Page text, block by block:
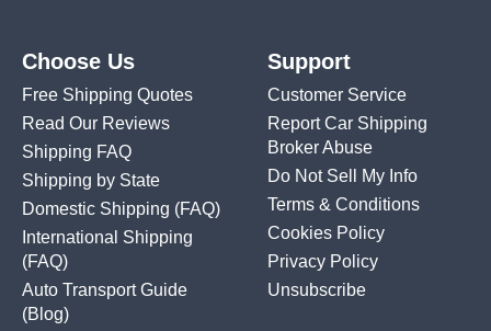
Choose Us
Free Shipping Quotes
Read Our Reviews
Shipping FAQ
Shipping by State
Domestic Shipping (FAQ)
International Shipping
(FAQ)
Auto Transport Guide
(Blog)
Support
Customer Service
Report Car Shipping
Broker Abuse
Do Not Sell My Info
Terms & Conditions
Cookies Policy
Privacy Policy
Unsubscribe